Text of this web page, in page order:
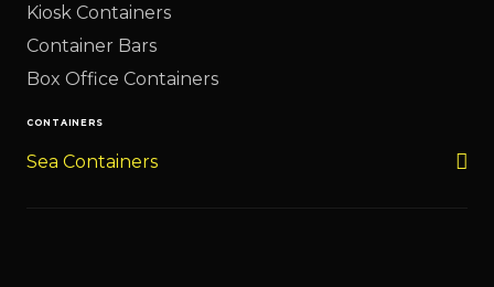
Kiosk Containers
Container Bars
Box Office Containers
CONTAINERS
Sea Containers